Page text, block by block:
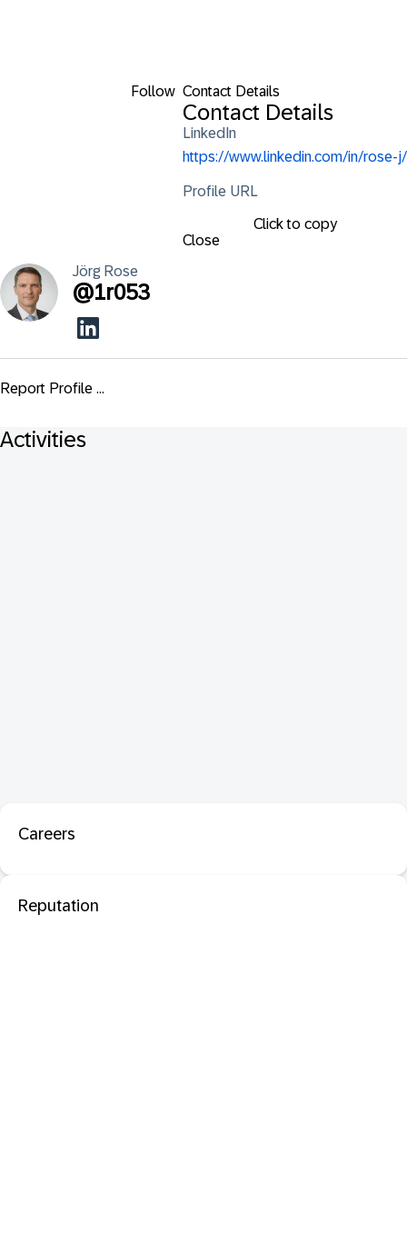
Follow Contact Details
Contact Details
LinkedIn
https://www.linkedin.com/in/rose-j/
Profile URL
Click to copy
Close
Jörg Rose
@1r053
Report Profile ...
Activities
Careers
Reputation